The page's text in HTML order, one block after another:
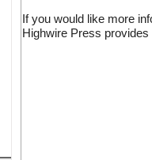
If you would like more
Highwire Press